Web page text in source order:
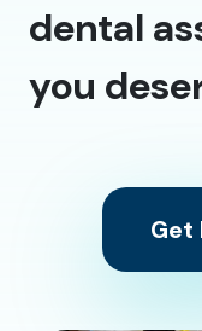
dental
you
Get